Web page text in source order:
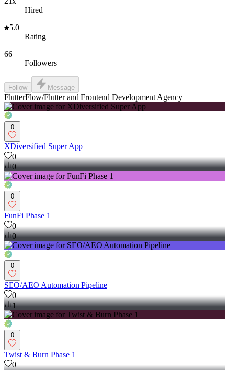
Hired
5.0
Rating
66
Followers
Follow Message
FlutterFlow/Flutter and Frontend Development Agency
0
XDiversified Super App
0
0
0
FunFi Phase 1
0
0
0
SEO/AEO Automation Pipeline
0
1
0
Twist & Burn Phase 1
0